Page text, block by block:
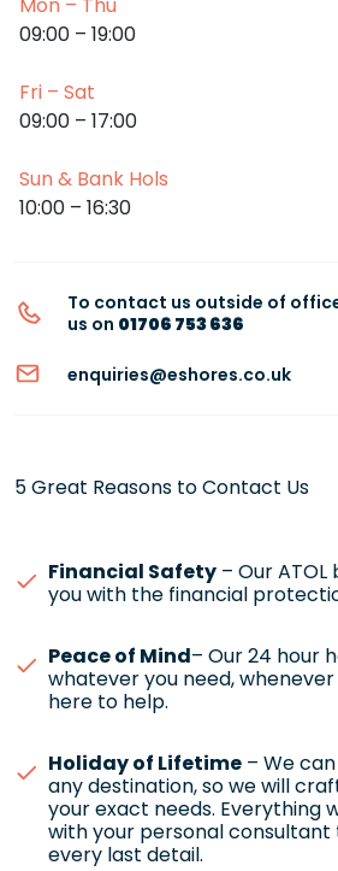
Mon – Thu
09:00 – 19:00
Fri – Sat
09:00 – 17:00
Sun & Bank Hols
10:00 – 16:30
To contact us outside of
us on 01706 753 636
enquiries@eshores.co.uk
5 Great Reasons to Contact Us
Financial Safety – Our
you with the financial
Peace of Mind– Our 24 hour
whatever you need, whenever
here to help.
Holiday of Lifetime – We
any destination, so we will
your exact needs. Everything
with your personal consultant
every last detail.